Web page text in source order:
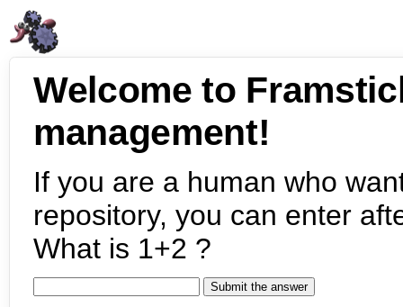
Welcome to
management!
If you are a human who
repository, you can enter
What is 1+2 ?